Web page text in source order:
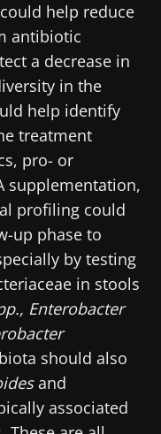
help reduce
antibiotic
a decrease in
in the
help identify
treatment
pro- or
supplementation,
profiling could
up phase to
by testing
in stools
Enterobacter
should also
and
associated
of HCPs and
Digest”
to date on the